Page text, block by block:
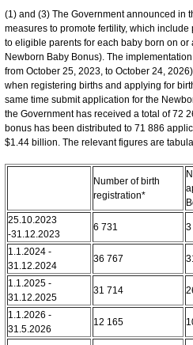
(1) and (3) The Government announced in
measures to promote fertility, which
to eligible parents for each baby born on or
Newborn Baby Bonus). The
from October 25, 2023, to October 24,
when registering births and applying for
same time submit application for the
the Government has received a total of 72
bonus has been distributed to 71 886
$1.44 billion. The relevant figures are
Number of birth
registration*
25.10.2023
-31.12.2023
6 731 3
1.1.2024 -
31.12.2024
36 767
1.1.2025 -
31.12.2025
31 714
1.1.2026 -
31.5.2026
12 165